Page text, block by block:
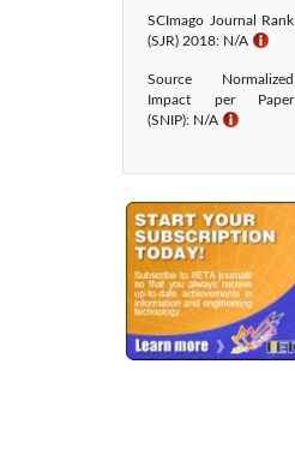
SCImago Journal Rank
(SJR) 2018: N/A ℹ
Source Normalized
Impact per Paper
(SNIP): N/A ℹ